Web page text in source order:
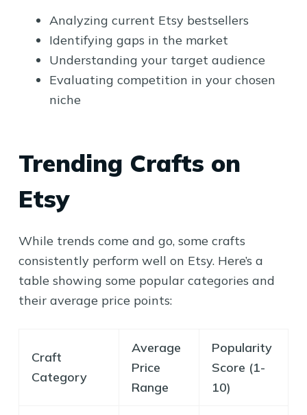
Analyzing current Etsy bestsellers
Identifying gaps in the market
Understanding your target audience
Evaluating competition in your chosen
niche
Trending Crafts on
Etsy
While trends come and go, some crafts
consistently perform well on Etsy. Here’s a
table showing some popular categories and
their average price points:
Craft
Category
Average
Price
Range
Popularity
Score (1-
10)